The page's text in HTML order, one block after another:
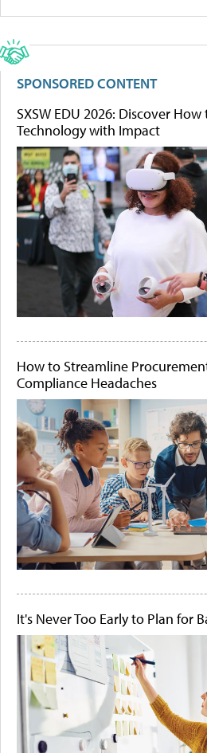
SPONSORED CONTENT
SXSW EDU 2026: Discover
Technology with Impact
How to Streamline
Compliance Headaches
It's Never Too Early to Plan for